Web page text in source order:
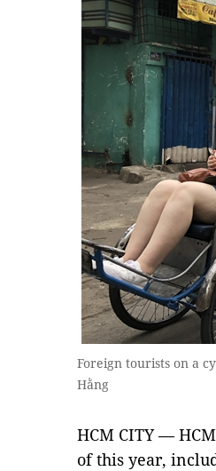
Foreign tourists on a
Hằng
HCM CITY —
of this year,